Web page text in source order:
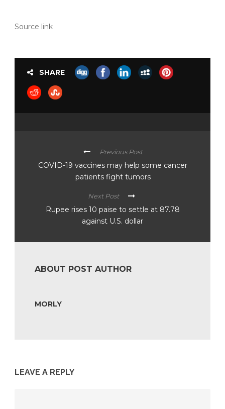
Source link
SHARE
Previous Post
COVID-19 vaccines may help some cancer
patients fight tumors
Next Post
Rupee rises 10 paise to settle at 87.78
against U.S. dollar
ABOUT POST AUTHOR
MORLY
LEAVE A REPLY